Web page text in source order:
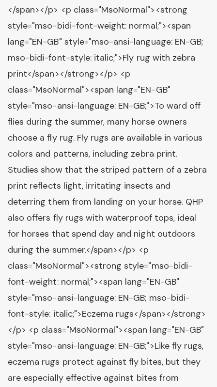
</span></p> <p class="MsoNormal"><strong
style="mso-bidi-font-weight: normal;"><span
lang="EN-GB" style="mso-ansi-language: EN-GB;
mso-bidi-font-style: italic;">Fly rug with zebra
print</span></strong></p> <p
class="MsoNormal"><span lang="EN-GB"
style="mso-ansi-language: EN-GB;">To ward off
flies during the summer, many horse owners
choose a fly rug. Fly rugs are available in various
colors and patterns, including zebra print.
Studies show that the striped pattern of a zebra
print reflects light, irritating insects and
deterring them from landing on your horse. QHP
also offers fly rugs with waterproof tops, ideal
for horses that spend day and night outdoors
during the summer.</span></p> <p
class="MsoNormal"><strong style="mso-bidi-
font-weight: normal;"><span lang="EN-GB"
style="mso-ansi-language: EN-GB; mso-bidi-
font-style: italic;">Eczema rugs</span></strong>
</p> <p class="MsoNormal"><span lang="EN-GB"
style="mso-ansi-language: EN-GB;">Like fly rugs,
eczema rugs protect against fly bites, but they
are especially effective against bites from